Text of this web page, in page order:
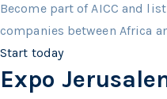
Become part of AICC and
companies between Africa
Start today
Expo